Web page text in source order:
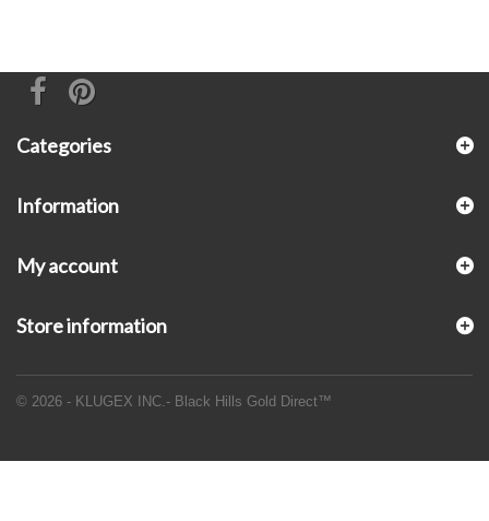
Categories
Information
© 2026 - KLUGEX INC.- Black Hills Gold Direct™
My account
Store information